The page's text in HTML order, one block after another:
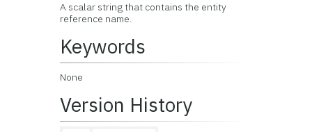
A scalar string that contains the entity
reference name.
Keywords
None
Version History